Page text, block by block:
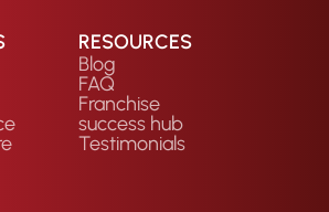
RESOURCES
Blog
FAQ
Franchise
success hub
Testimonials